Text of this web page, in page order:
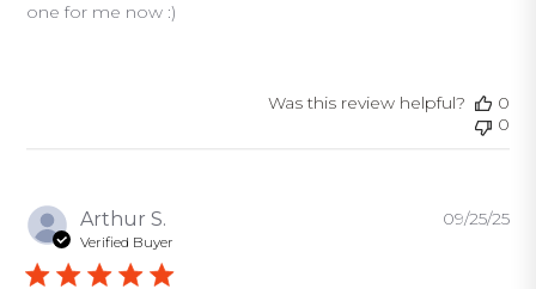
one for me now :)
Was this review helpful?
0
0
Arthur S.
Verified Buyer
09/25/25